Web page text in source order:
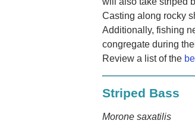
Casting along rocky
Additionally, fishing
congregate during
Review a list of the
Striped Bass
Morone saxatilis